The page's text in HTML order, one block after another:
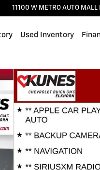
11100 W METRO AUTO MALL
Used Inventory